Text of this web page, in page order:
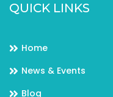
QUICK LINKS
Home
News & Events
Blog